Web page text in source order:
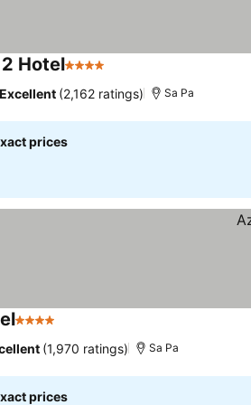
Hotel4 Stars
Excellent (2,162 ratings) Sa Pa
prices
4 Stars
(1,970 ratings) Sa Pa
prices